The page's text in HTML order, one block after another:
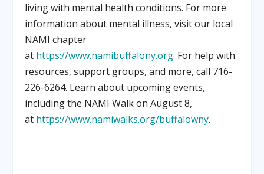
living with mental health conditions. For more
information about mental illness, visit our local
NAMI chapter
at https://www.namibuffalony.org. For help with
resources, support groups, and more, call 716-
226-6264. Learn about upcoming events,
including the NAMI Walk on August 8,
at https://www.namiwalks.org/buffalowny.